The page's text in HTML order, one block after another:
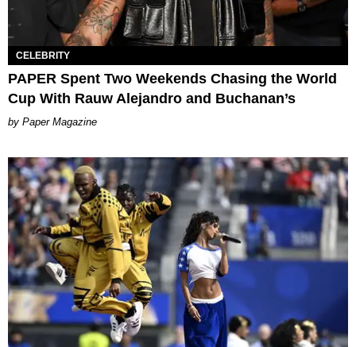
CELEBRITY
PAPER Spent Two Weekends Chasing the World
Cup With Rauw Alejandro and Buchanan’s
Paper Magazine